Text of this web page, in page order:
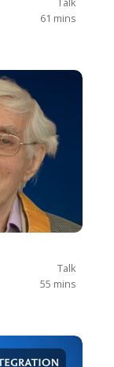
61 mins
Talk
55 mins